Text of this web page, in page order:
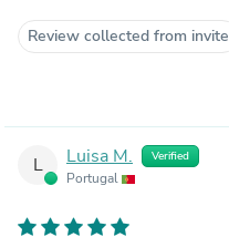
Review collected from invite
L Luisa M. Verified
Portugal